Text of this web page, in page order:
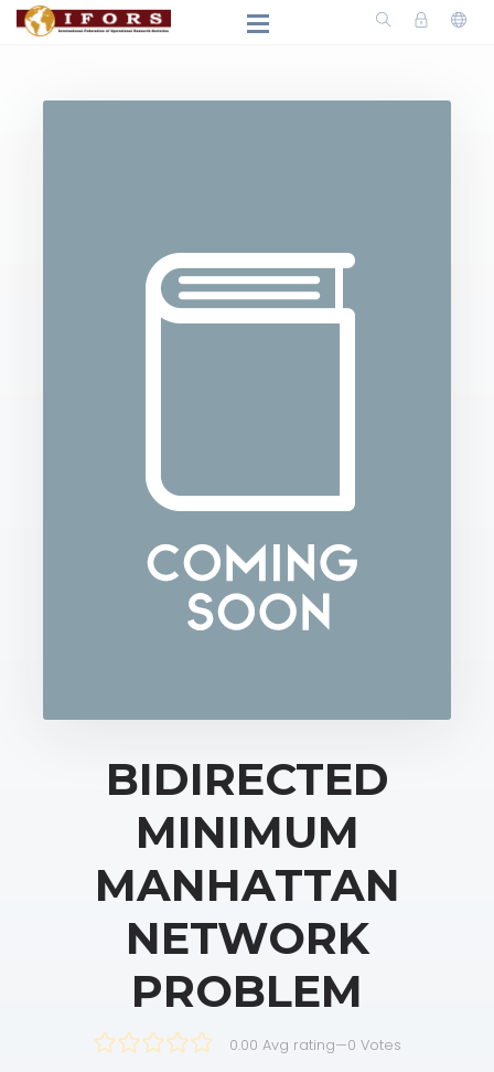
BIDIRECTED
MINIMUM
MANHATTAN
NETWORK
PROBLEM
0.00 Avg rating—0 Votes